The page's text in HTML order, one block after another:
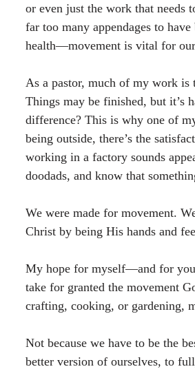
or even just the work that needs
far too many appendages to
health—movement is vital for
As a pastor, much of my work is
Things may be finished, but it’s
difference? This is why one of
being outside, there’s the
working in a factory sounds
doodads, and know that
We were made for movement.
Christ by being His hands and
My hope for myself—and for
take for granted the movement
crafting, cooking, or gardening,
Not because we have to be the
better version of ourselves, to